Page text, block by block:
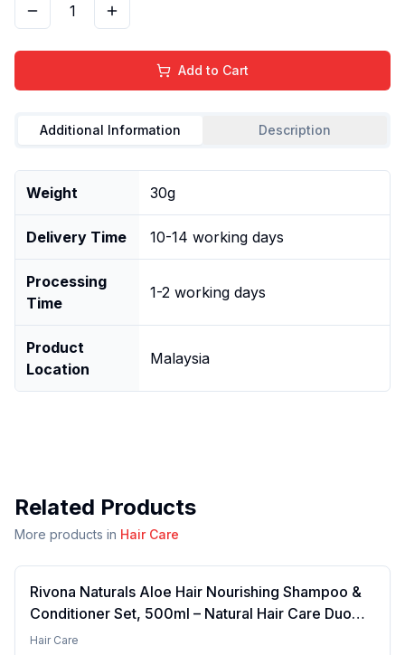
1
Add to Cart
Additional Information Description
Weight 30g
Delivery Time 10-14 working days
Processing
Time
1-2 working days
Product
Location
Malaysia
Related Products
More products in Hair Care
Rivona Naturals Aloe Hair Nourishing Shampoo &
Conditioner Set, 500ml – Natural Hair Care Duo
with Aloe Vera & Neem Extracts for Deep
Hair Care